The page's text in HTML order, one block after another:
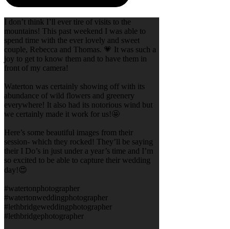
I don’t think I’ll ever tire of visits to the
mountains! This past weekend I was able to
spend time with the ever lovely and sweet
couple, Rebecca and Thomas. 💗 It was such a
joy to get to know them and to have them in
front of my camera!
Waterton was certainly showing off with its
abundance of wild flowers and greenery
everywhere! It also had its notorious wind but
we certainly made it work for us!🤩
Here’s some beautiful images from their
session- which they rocked! They’ll be saying
their I Do’s in just under a year’s time and I’m
so excited to be able to capture their wedding
day!😍
#watertonphotographer
#watertonweddingphotographer
#lethbridgeweddingphotographer
#lethbridgephotographer